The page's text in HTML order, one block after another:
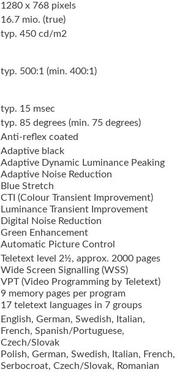
1280 x 768 pixels
16.7 mio. (true)
typ. 450 cd/m2
typ. 500:1 (min. 400:1)
typ. 15 msec
typ. 85 degrees (min. 75 degrees)
Anti-reflex coated
Adaptive black
Adaptive Dynamic Luminance Peaking
Adaptive Noise Reduction
Blue Stretch
CTI (Colour Transient Improvement)
Luminance Transient Improvement
Digital Noise Reduction
Green Enhancement
Automatic Picture Control
Teletext level 2½, approx. 2000 pages
Wide Screen Signalling (WSS)
VPT (Video Programming by Teletext)
9 memory pages per program
17 teletext languages in 7 groups
English, German, Swedish, Italian,
French, Spanish/Portuguese,
Czech/Slovak
Polish, German, Swedish, Italian, French,
Serbocroat, Czech/Slovak, Romanian